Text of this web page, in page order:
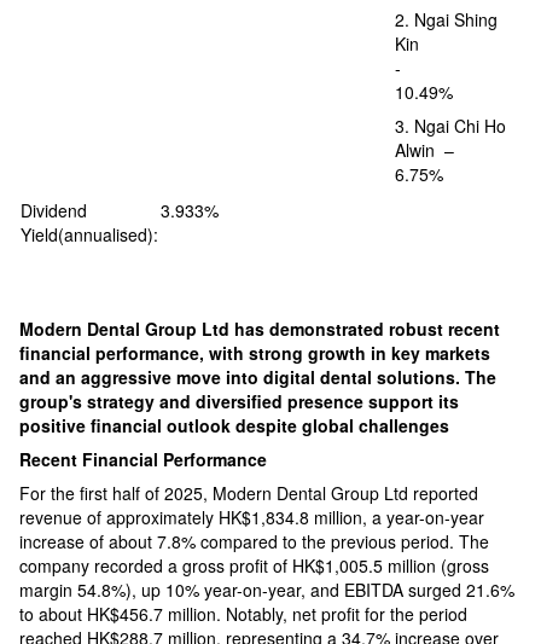
2. Ngai Shing
Kin
-
10.49%
3. Ngai Chi Ho
Alwin –
6.75%
Dividend
Yield(annualised):
3.933%
Modern Dental Group Ltd has demonstrated robust recent
financial performance, with strong growth in key markets
and an aggressive move into digital dental solutions. The
group's strategy and diversified presence support its
positive financial outlook despite global challenges​
Recent Financial Performance
For the first half of 2025, Modern Dental Group Ltd reported
revenue of approximately HK$1,834.8 million, a year-on-year
increase of about 7.8% compared to the previous period. The
company recorded a gross profit of HK$1,005.5 million (gross
margin 54.8%), up 10% year-on-year, and EBITDA surged 21.6%
to about HK$456.7 million. Notably, net profit for the period
reached HK$288.7 million, representing a 34.7% increase over